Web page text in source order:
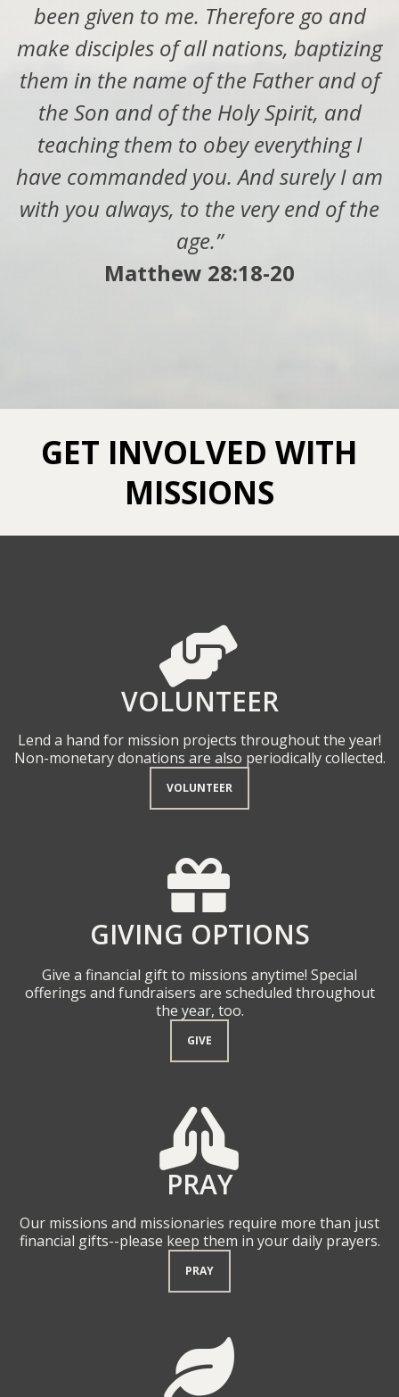
been given to me. Therefore go and
make disciples of all nations, baptizing
them in the name of the Father and of
the Son and of the Holy Spirit, and
teaching them to obey everything I
have commanded you. And surely I am
with you always, to the very end of the
age.”
Matthew 28:18-20
GET INVOLVED WITH
MISSIONS
HELPING
VOLUNTEER
Lend a hand for mission projects throughout the year!
Non-monetary donations are also periodically collected.
VOLUNTEER
GIFT
GIVING OPTIONS
Give a financial gift to missions anytime! Special
offerings and fundraisers are scheduled throughout
the year, too.
GIVE

PRAY
Our missions and missionaries require more than just
financial gifts--please keep them in your daily prayers.
PRAY
LEAF